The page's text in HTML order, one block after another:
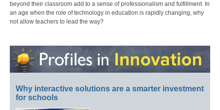
beyond their classroom add to a sense of professionalism and fulfillment. In
an age when the role of technology in education is rapidly changing, why
not allow teachers to lead the way?
Why interactive solutions are a smarter investment
for schools